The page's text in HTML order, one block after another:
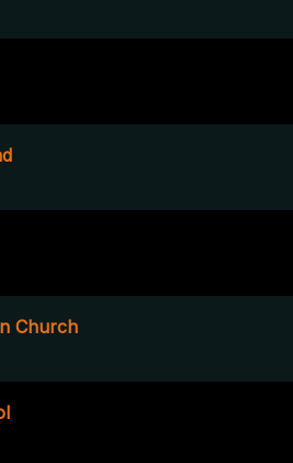
Church